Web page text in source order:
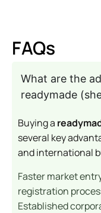
FAQs
What are the
readymade
Buying a
several key
and international
Faster market
registration
Established